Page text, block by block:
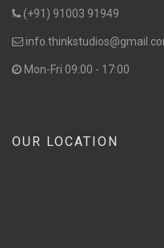
(+91) 91003 91949
Mon-Fri 09:00 - 17:00
OUR LOCATION